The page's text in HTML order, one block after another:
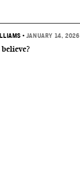
• JANUARY 14, 2026